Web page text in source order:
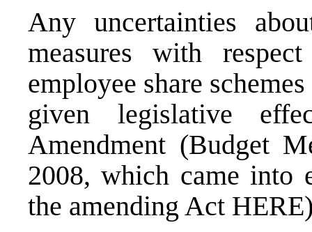
Any uncertainties
measures with
employee share
given legislative
Amendment (Budget
2008, which came into
the amending Act HERE